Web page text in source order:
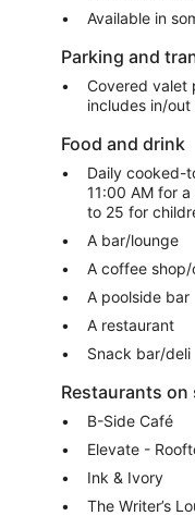
Available in
Parking and
Covered valet
includes in/
Food and drink
Daily cooked-
11:00 AM for
to 25 for
A bar/lounge
A coffee
A poolside bar
A restaurant
Snack bar/deli
Restaurants on
B-Side Café
Elevate -
Ink & Ivory
The Writer’s